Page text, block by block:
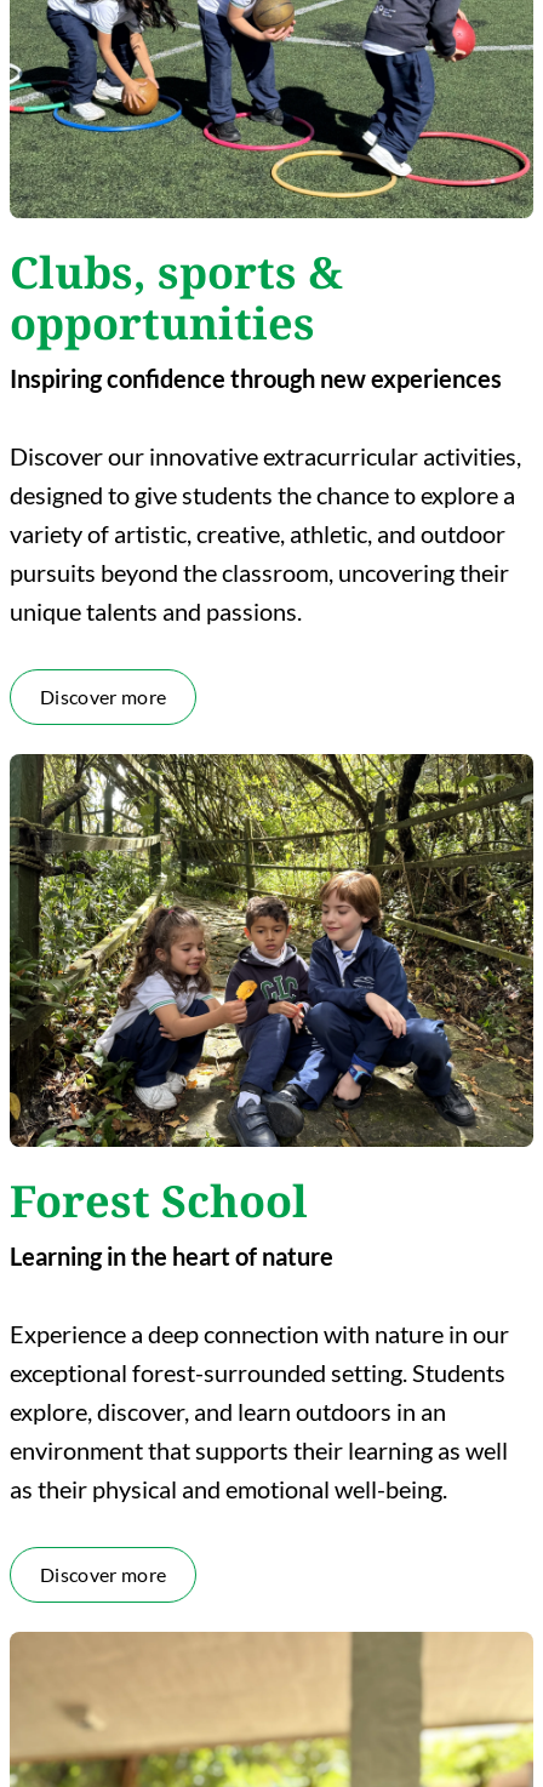
Clubs, sports &
opportunities
Inspiring confidence through new experiences
Discover our innovative extracurricular activities,
designed to give students the chance to explore a
variety of artistic, creative, athletic, and outdoor
pursuits beyond the classroom, uncovering their
unique talents and passions.
Discover more
Forest School
Learning in the heart of nature
Experience a deep connection with nature in our
exceptional forest-surrounded setting. Students
explore, discover, and learn outdoors in an
environment that supports their learning as well
as their physical and emotional well-being.
Discover more